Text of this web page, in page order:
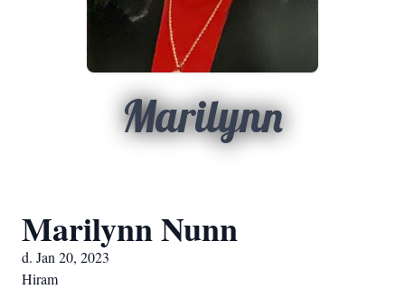
Marilynn
Marilynn Nunn
d. Jan 20, 2023
Hiram